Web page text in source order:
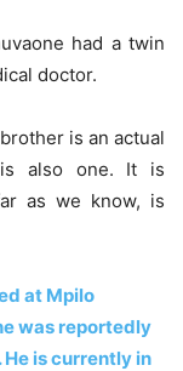
had a twin
doctor.
is an actual
also one. It is
as we know, is
at Mpilo
was reportedly
is currently in